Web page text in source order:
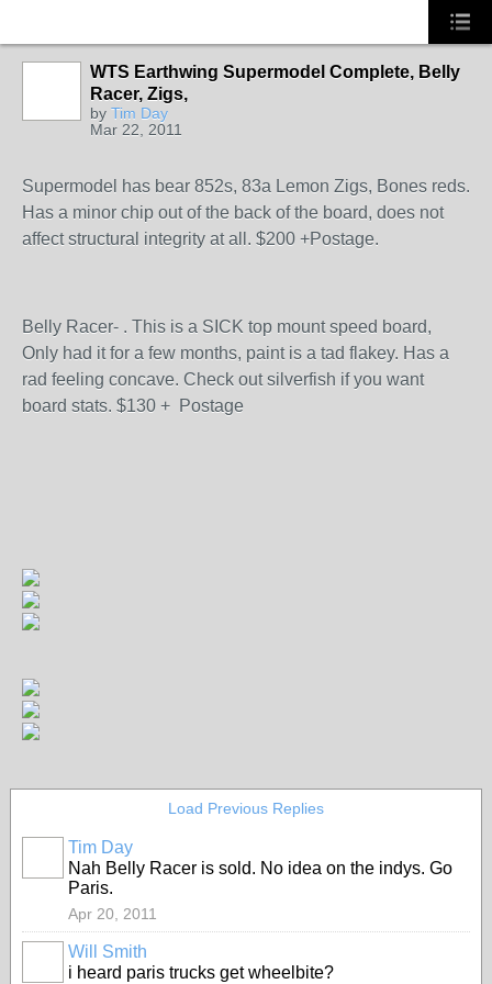
WTS Earthwing Supermodel Complete, Belly
Racer, Zigs,
by Tim Day
Mar 22, 2011
Supermodel has bear 852s, 83a Lemon Zigs, Bones reds.
Has a minor chip out of the back of the board, does not
affect structural integrity at all. $200 +Postage.
Belly Racer- . This is a SICK top mount speed board,
Only had it for a few months, paint is a tad flakey. Has a
rad feeling concave. Check out silverfish if you want
board stats. $130 + Postage
Load Previous Replies
Tim Day
Nah Belly Racer is sold. No idea on the indys. Go
Paris.
Apr 20, 2011
Will Smith
i heard paris trucks get wheelbite?